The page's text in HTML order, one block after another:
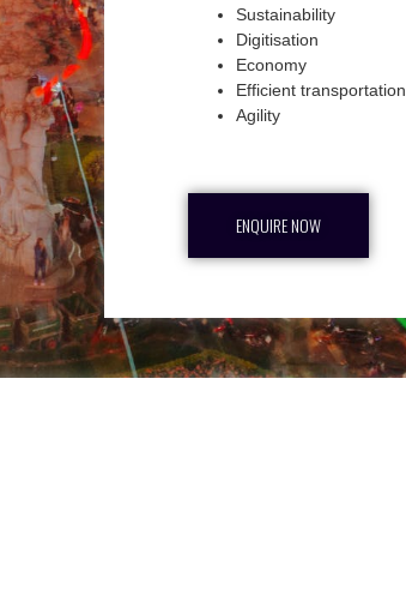
Sustainability
Digitisation
Economy
Efficient transportation
Agility
ENQUIRE NOW